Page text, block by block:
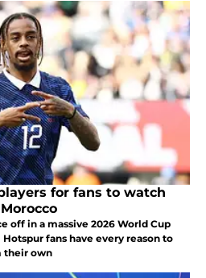
for fans to watch
off in a massive 2026 World Cup
fans have every reason to
their own